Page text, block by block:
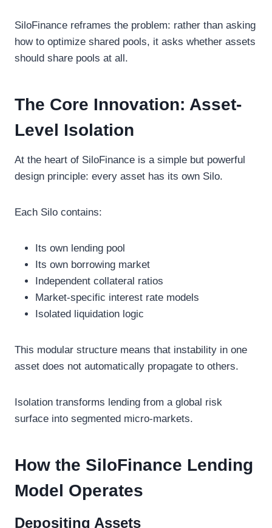
SiloFinance reframes the problem: rather than asking
how to optimize shared pools, it asks whether assets
should share pools at all.
The Core Innovation: Asset-
Level Isolation
At the heart of SiloFinance is a simple but powerful
design principle: every asset has its own Silo.
Each Silo contains:
Its own lending pool
Its own borrowing market
Independent collateral ratios
Market-specific interest rate models
Isolated liquidation logic
This modular structure means that instability in one
asset does not automatically propagate to others.
Isolation transforms lending from a global risk
surface into segmented micro-markets.
How the SiloFinance Lending
Model Operates
Depositing Assets